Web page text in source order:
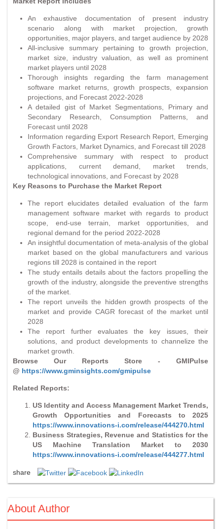
An exhaustive documentation of present industry
scenario along with market projection, growth
opportunities, major players, and target audience by 2028
All-inclusive summary pertaining to growth projection,
market size, industry valuation, as well as prominent
market players until 2028
Thorough insights regarding the farm management
software market returns, growth prospects, expansion
projections, and Forecast 2022-2028
A detailed gist of Market Segmentations, Primary and
Secondary Research, Consumption Patterns, and
Forecast until 2028
Information regarding Export Research Report, Emerging
Growth Factors, Market Dynamics, and Forecast till 2028
Comprehensive summary with respect to product
applications, current demand, market trends,
technological innovations, and Forecast by 2028
Key Reasons to Purchase the Market Report
The report elucidates detailed evaluation of the farm
management software market with regards to product
scope, end-use terrain, market opportunities, and
regional demand for the period 2022-2028
An insightful documentation of meta-analysis of the global
market based on the global manufacturers and various
regions till 2028 is contained in the report
The study entails details about the factors propelling the
growth of the industry, alongside the preventive strengths
of the market.
The report unveils the hidden growth prospects of the
market and provide CAGR forecast of the market until
2028
The report further evaluates the key issues, their
solutions, and product developments to channelize the
market growth.
Browse Our Reports Store - GMIPulse
@ https://www.gminsights.com/gmipulse
Related Reports:
US Identity and Access Management Market Trends,
Growth Opportunities and Forecasts to 2025
https://www.innovations-i.com/release/444270.html
Business Strategies, Revenue and Statistics for the
US Machine Translation Market to 2030
https://www.innovations-i.com/release/444277.html
share
About Author